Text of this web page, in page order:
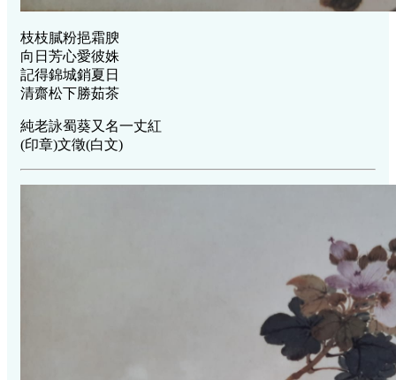
枝枝膩粉挹霜腴
向日芳心愛彼姝
記得錦城銷夏日
清齋松下勝茹茶
純老詠蜀葵又名一丈紅
(印章)文徵(白文)